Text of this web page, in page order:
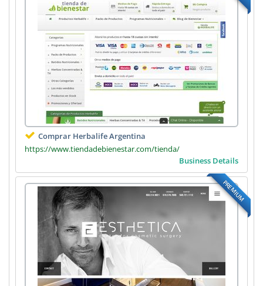
Comprar Herbalife Argentina
https://www.tiendadebienestar.com/tienda/
Business Details
PREMIUM